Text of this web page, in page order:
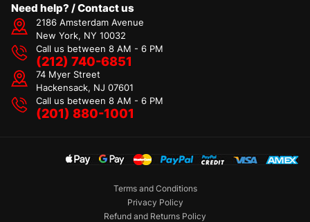
Need help? / Contact us
2186 Amsterdam Avenue
New York, NY 10032
Call us between 8 AM - 6 PM
(212) 740-6851
74 Myer Street
Hackensack, NJ 07601
Call us between 8 AM - 6 PM
(201) 880-1001
Terms and Conditions
Privacy Policy
Refund and Returns Policy